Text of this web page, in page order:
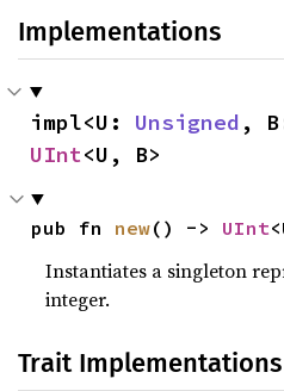
Implementations
impl<U: Unsigned ,
UInt<U, B>
pub fn new() -> UInt
Instantiates a singleton
integer.
Trait Implementations